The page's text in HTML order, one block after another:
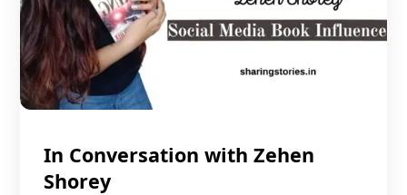
In Conversation with Zehen
Shorey